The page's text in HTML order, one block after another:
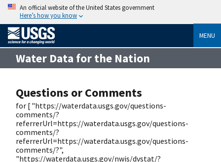
An official website of the United States government
Here’s how you know
MENU
Water Data for the Nation
Questions or Comments
for [ "https://waterdata.usgs.gov/questions-
comments/?
referrerUrl=https://waterdata.usgs.gov/questions-
comments/?
referrerUrl=https://waterdata.usgs.gov/questions-
comments/?",
"https://waterdata.usgs.gov/nwis/dvstat/?